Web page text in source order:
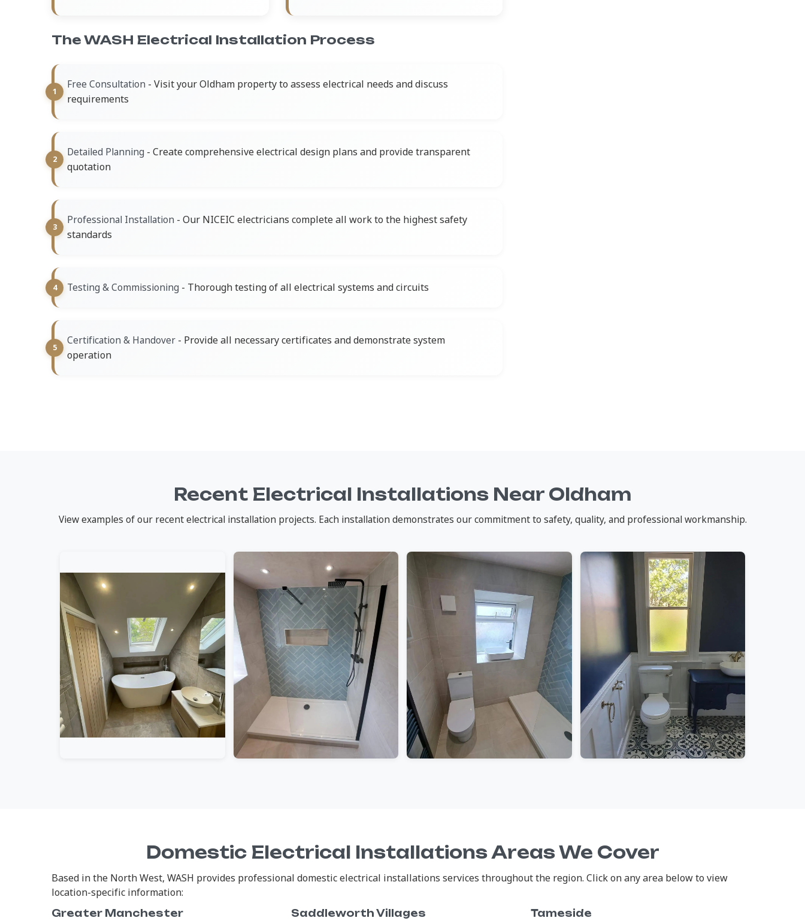
The WASH Electrical Installation Process
Free Consultation - Visit your Oldham property to assess electrical needs and discuss
requirements
Detailed Planning - Create comprehensive electrical design plans and provide transparent
quotation
Professional Installation - Our NICEIC electricians complete all work to the highest safety
standards
Testing & Commissioning - Thorough testing of all electrical systems and circuits
Certification & Handover - Provide all necessary certificates and demonstrate system
operation
Recent Electrical Installations Near Oldham
View examples of our recent electrical installation projects. Each installation demonstrates our commitment to safety, quality, and professional workmanship.
Domestic Electrical Installations Areas We Cover
Based in the North West, WASH provides professional domestic electrical installations services throughout the region. Click on any area below to view
location-specific information:
Greater Manchester Saddleworth Villages Tameside